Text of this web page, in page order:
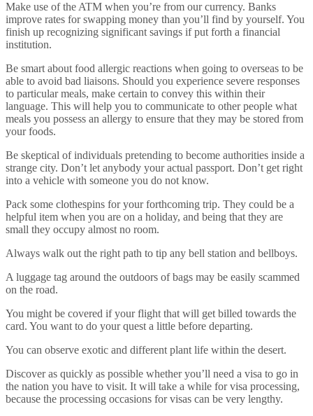
Make use of the ATM when you’re from our currency. Banks
improve rates for swapping money than you’ll find by yourself. You
finish up recognizing significant savings if put forth a financial
institution.
Be smart about food allergic reactions when going to overseas to be
able to avoid bad liaisons. Should you experience severe responses
to particular meals, make certain to convey this within their
language. This will help you to communicate to other people what
meals you possess an allergy to ensure that they may be stored from
your foods.
Be skeptical of individuals pretending to become authorities inside a
strange city. Don’t let anybody your actual passport. Don’t get right
into a vehicle with someone you do not know.
Pack some clothespins for your forthcoming trip. They could be a
helpful item when you are on a holiday, and being that they are
small they occupy almost no room.
Always walk out the right path to tip any bell station and bellboys.
A luggage tag around the outdoors of bags may be easily scammed
on the road.
You might be covered if your flight that will get billed towards the
card. You want to do your quest a little before departing.
You can observe exotic and different plant life within the desert.
Discover as quickly as possible whether you’ll need a visa to go in
the nation you have to visit. It will take a while for visa processing,
because the processing occasions for visas can be very lengthy.